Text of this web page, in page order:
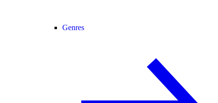
Genres